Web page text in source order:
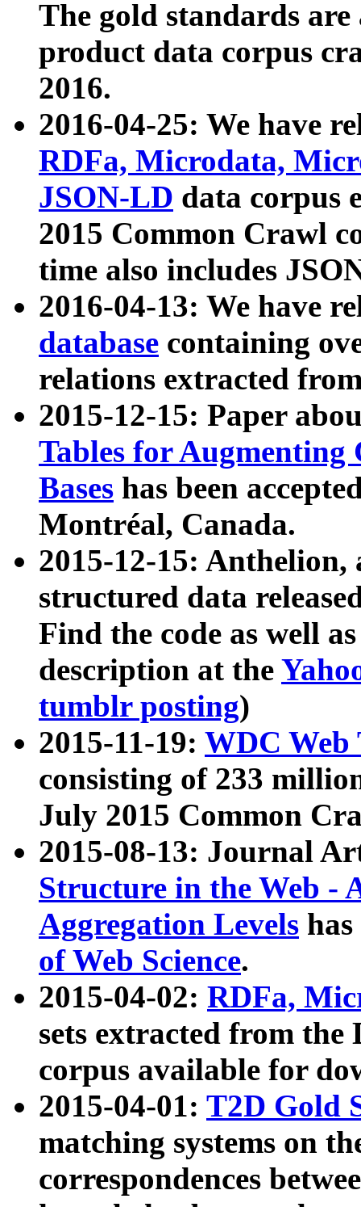
The gold standards
product data corpus
2016.
2016-04-25: We have
RDFa, Microdata,
JSON-LD data corpus
2015 Common Crawl
time also includes
2016-04-13: We have
database containing
relations extracted
2015-12-15: Paper
Tables for Augmenting
Bases has been
Montréal, Canada.
2015-12-15: Anthelion,
structured data
Find the code as well
description at the
tumblr posting)
2015-11-19: WDC Web
consisting of 233
July 2015 Common
2015-08-13: Journal
Structure in the Web -
Aggregation Levels
of Web Science.
2015-04-02: RDFa,
sets extracted from the
corpus available for
2015-04-01: T2D Gold
matching systems on
correspondences